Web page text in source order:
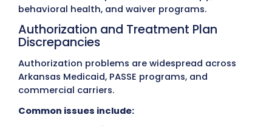
lost.
Medical Billing Write-Off Recovery
Historical write-offs are reviewed for